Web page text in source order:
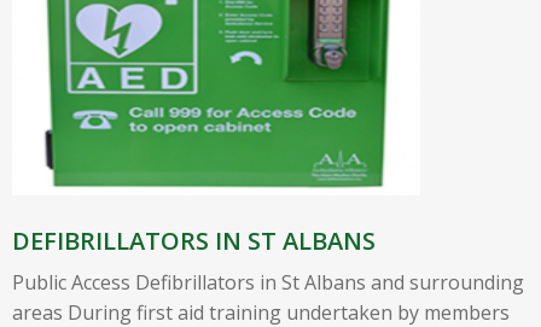
DEFIBRILLATORS IN ST ALBANS
Public Access Defibrillators in St Albans and surrounding
areas During first aid training undertaken by members